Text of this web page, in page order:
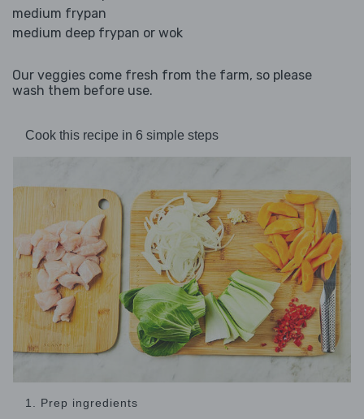
medium frypan
medium deep frypan or wok
Our veggies come fresh from the farm, so please
wash them before use.
Cook this recipe in 6 simple steps
1. Prep ingredients